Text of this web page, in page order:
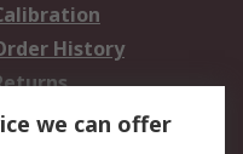
History
we can offer